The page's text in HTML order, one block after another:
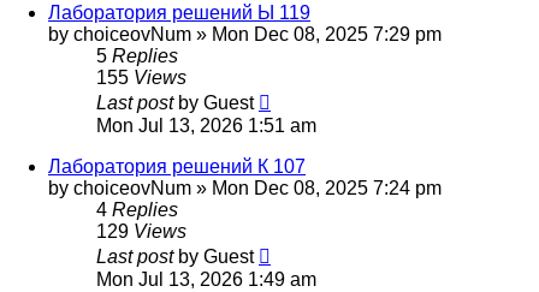
Лаборатория решений Ы 119
by choiceovNum » Mon Dec 08, 2025 7:29 pm
5 Replies
155 Views
Last post by Guest
Mon Jul 13, 2026 1:51 am
Лаборатория решений К 107
by choiceovNum » Mon Dec 08, 2025 7:24 pm
4 Replies
129 Views
Last post by Guest
Mon Jul 13, 2026 1:49 am